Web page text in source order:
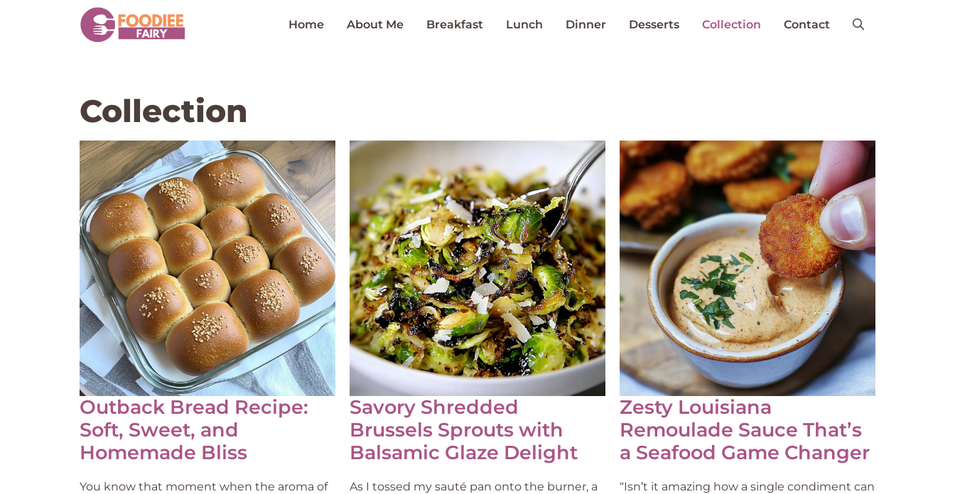
Home About Me Breakfast Lunch Dinner Desserts Collection Contact
Collection
Outback Bread Recipe:
Soft, Sweet, and
Homemade Bliss
You know that moment when the aroma of
Savory Shredded
Brussels Sprouts with
Balsamic Glaze Delight
As I tossed my sauté pan onto the burner, a
Zesty Louisiana
Remoulade Sauce That’s
a Seafood Game Changer
“Isn’t it amazing how a single condiment can